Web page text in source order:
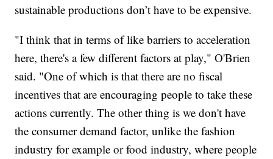
sustainable productions don’t have to be expensive.
"I think that in terms of like barriers to acceleration
here, there's a few different factors at play," O'Brien
said. "One of which is that there are no fiscal
incentives that are encouraging people to take these
actions currently. The other thing is we don't have
the consumer demand factor, unlike the fashion
industry for example or food industry, where people